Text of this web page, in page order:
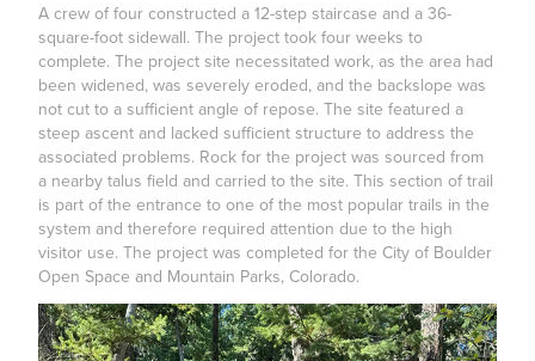
A crew of four constructed a 12-step staircase and a 36-
square-foot sidewall. The project took four weeks to
complete. The project site necessitated work, as the area had
been widened, was severely eroded, and the backslope was
not cut to a sufficient angle of repose. The site featured a
steep ascent and lacked sufficient structure to address the
associated problems. Rock for the project was sourced from
a nearby talus field and carried to the site. This section of trail
is part of the entrance to one of the most popular trails in the
system and therefore required attention due to the high
visitor use. The project was completed for the City of Boulder
Open Space and Mountain Parks, Colorado.